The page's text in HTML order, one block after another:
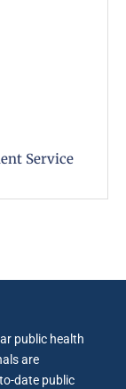
Service
public health
are
date public